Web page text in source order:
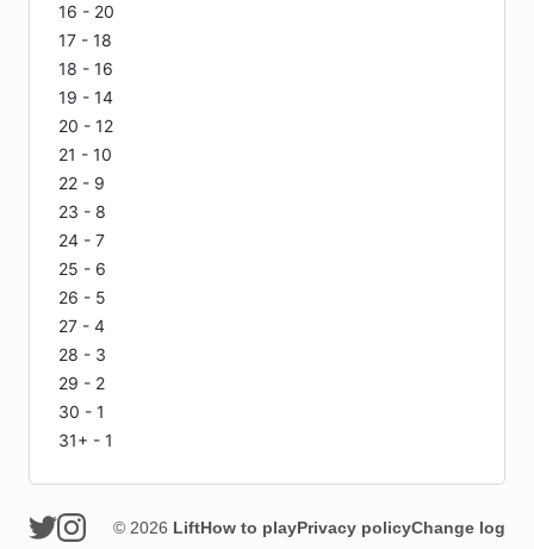
16 - 20
17 - 18
18 - 16
19 - 14
20 - 12
21 - 10
22 - 9
23 - 8
24 - 7
25 - 6
26 - 5
27 - 4
28 - 3
29 - 2
30 - 1
31+ - 1
© 2026 LiftHow to playPrivacy policyChange log